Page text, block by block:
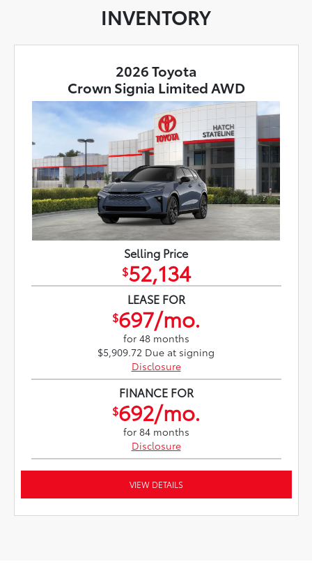
INVENTORY
2026 Toyota
Crown Signia Limited AWD
Selling Price
$52,134
LEASE FOR
$697/mo.
for 48 months
$5,909.72 Due at signing
Disclosure
FINANCE FOR
$692/mo.
for 84 months
Disclosure
VIEW DETAILS